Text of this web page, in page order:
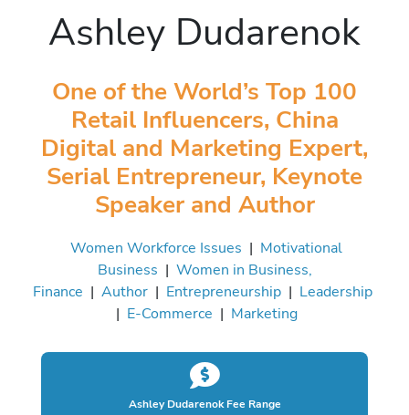
Ashley Dudarenok
One of the World’s Top 100
Retail Influencers, China
Digital and Marketing Expert,
Serial Entrepreneur, Keynote
Speaker and Author
Women Workforce Issues | Motivational
Business | Women in Business,
Finance | Author | Entrepreneurship | Leadership
| E-Commerce | Marketing
Ashley Dudarenok Fee Range